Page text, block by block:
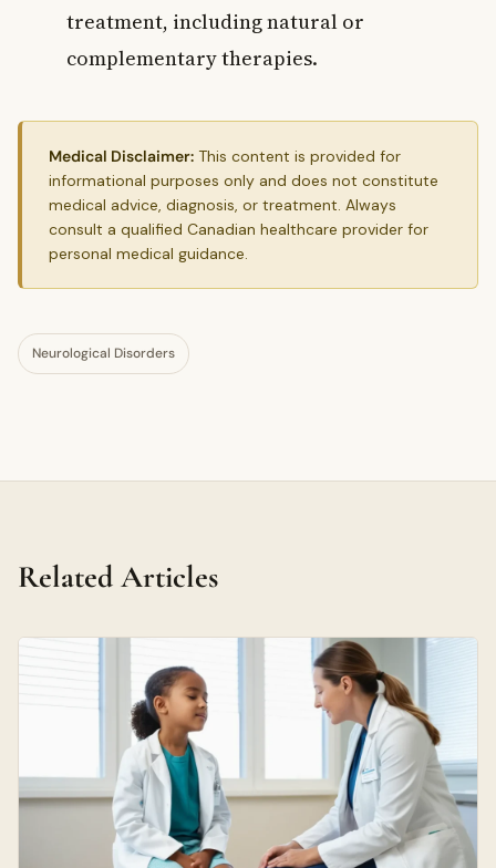
treatment, including natural or
complementary therapies.
Medical Disclaimer: This content is provided for
informational purposes only and does not constitute
medical advice, diagnosis, or treatment. Always
consult a qualified Canadian healthcare provider for
personal medical guidance.
Neurological Disorders
Related Articles